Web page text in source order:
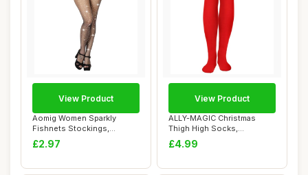
Aomig Women Sparkly
Fishnets Stockings,
Rhinestone Fishnets ...
£2.97
View Product
ALLY-MAGIC Christmas
Thigh High Socks,
Christmas Tights, Red...
£4.99
View Product